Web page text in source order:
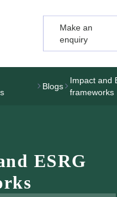
Make an
enquiry
Blogs
Impact and
frameworks
ESRG